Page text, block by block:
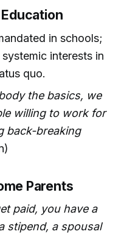
in schools;
interests in
quo.
the basics, we
willing to work for
back-breaking
Parents
paid, you have a
stipend, a spousal